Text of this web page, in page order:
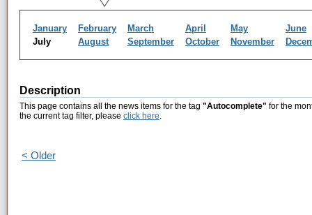
January February March April May
June
July
August September October November
Description
This page contains all the news items for the tag "Autocomplete" for the
the current tag filter, please click here.
< Older